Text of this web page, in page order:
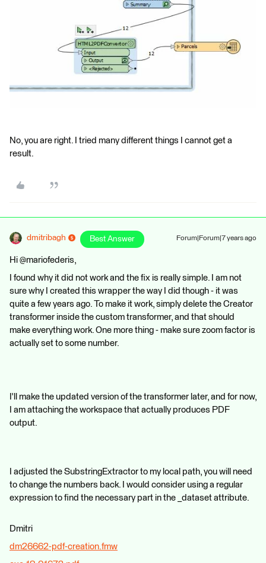
No, you are right. I tried many different things I cannot get a
result.
dmitribagh Best Answer Forum|Forum|7 years ago
Hi @mariofederis,
I found why it did not work and the fix is really simple. I am not
sure why I created this wrapper the way I did though - it was
quite a few years ago. To make it work, simply delete the Creator
transformer inside the custom transformer, and that should
make everything work. One more thing - make sure zoom factor is
actually set to some number.
I'll make the updated version of the transformer later, and for now,
I am attaching the workspace that actually produces PDF
output.
I adjusted the SubstringExtractor to my local path, you will need
to change the numbers back. I would consider using a regular
expression to find the necessary part in the _dataset attribute.
Dmitri
dm26662-pdf-creation.fmw